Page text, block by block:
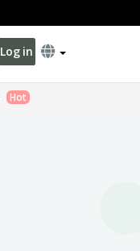
Log in
Hot